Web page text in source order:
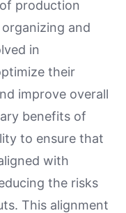
production
and
in
their
improve overall
benefits of
to ensure that
with
the risks
This alignment